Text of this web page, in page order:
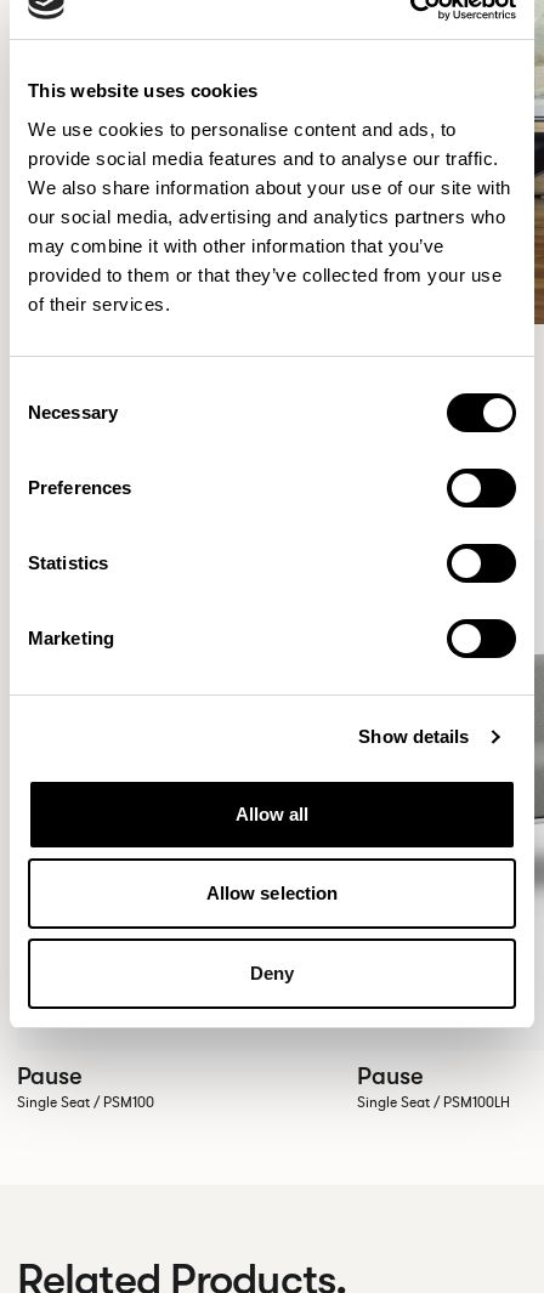
This website uses cookies
We use cookies to personalise content and ads, to
provide social media features and to analyse our traffic.
We also share information about your use of our site with
our social media, advertising and analytics partners who
may combine it with other information that you’ve
provided to them or that they’ve collected from your use
of their services.
Selection
Necessary
Preferences
Statistics
Marketing
Show details
Allow all
Allow selection
Deny
Meet the Family.
VIEW ALL
Pause
Single Seat / PSM100
Pause
Single Seat / PSM100LH
Related Products.